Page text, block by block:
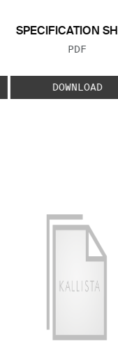
SPECIFICATION
FILE
PDF
DOWNLOAD